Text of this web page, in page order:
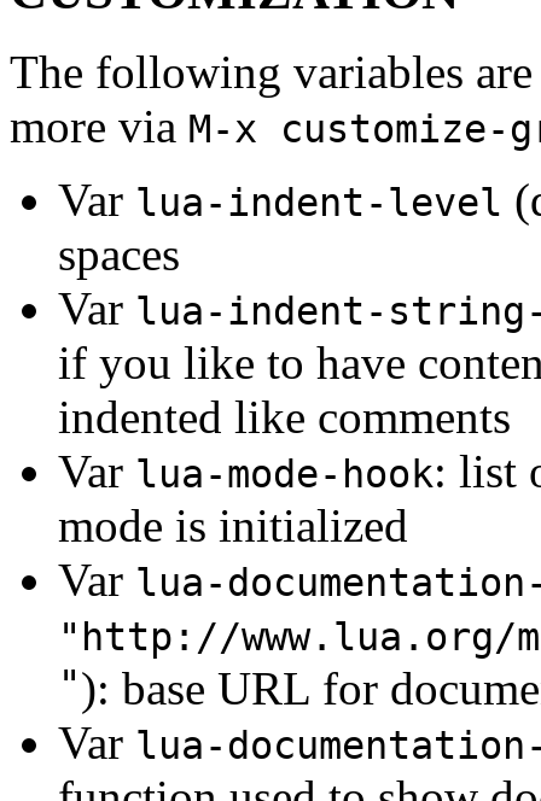
The following variables
more via M-x customize-
Var lua-indent-level
spaces
Var lua-indent-
if you like to have
indented like comments
Var lua-mode-hook: list
mode is initialized
Var lua-
"http://www.lua.org/
"): base URL for
Var lua-